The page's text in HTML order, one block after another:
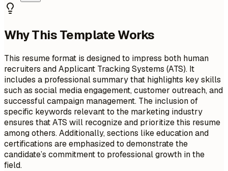
Why This Template Works
This resume format is designed to impress both human
recruiters and Applicant Tracking Systems (ATS). It
includes a professional summary that highlights key skills
such as social media engagement, customer outreach, and
successful campaign management. The inclusion of
specific keywords relevant to the marketing industry
ensures that ATS will recognize and prioritize this resume
among others. Additionally, sections like education and
certifications are emphasized to demonstrate the
candidate’s commitment to professional growth in the
field.